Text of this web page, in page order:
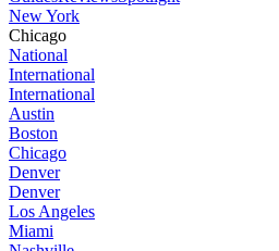
New York
Chicago
National
International
International
Austin
Boston
Chicago
Denver
Denver
Los Angeles
Miami